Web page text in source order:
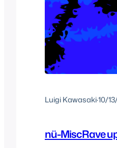
Luigi Kawasaki·10/
nü-MiscRave